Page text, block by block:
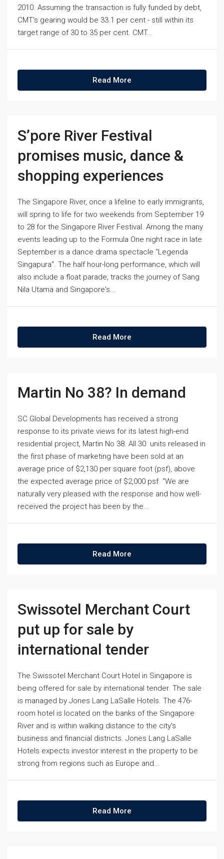
2010. Assuming the transaction is fully funded by debt,
CMT's gearing would be 33.1 per cent - still within its
target range of 30 to 35 per cent. CMT...
Read More
S’pore River Festival
promises music, dance &
shopping experiences
The Singapore River, once a lifeline to early immigrants,
will spring to life for two weekends from September 19
to 28 for the Singapore River Festival. Among the many
events leading up to the Formula One night race in late
September is a dance drama spectacle "Legenda
Singapura". The half hour-long performance, which will
also include a float parade, tracks the journey of Sang
Nila Utama and Singapore's...
Read More
Martin No 38? In demand
SC Global Developments has received a strong
response to its private views for its latest high-end
residential project, Martin No 38. All 30 units released in
the first phase of marketing have been sold at an
average price of $2,130 per square foot (psf), above
the expected average price of $2,000 psf. "We are
naturally very pleased with the response and how well-
received the project has been by the...
Read More
Swissotel Merchant Court
put up for sale by
international tender
The Swissotel Merchant Court Hotel in Singapore is
being offered for sale by international tender. The sale
is managed by Jones Lang LaSalle Hotels. The 476-
room hotel is located on the banks of the Singapore
River and is within walking distance to the city's
business and financial districts. Jones Lang LaSalle
Hotels expects investor interest in the property to be
strong from regions such as Europe and...
Read More